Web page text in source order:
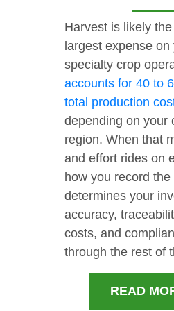
Harvest is likely
largest expense on
specialty crop
accounts for 40 to
total production
depending on your
region. When that
and effort rides on
how you record
determines your
accuracy,
costs, and
through the rest of
READ